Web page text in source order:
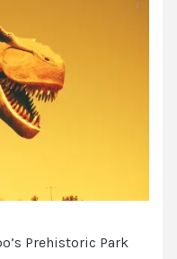
Prehistoric Park